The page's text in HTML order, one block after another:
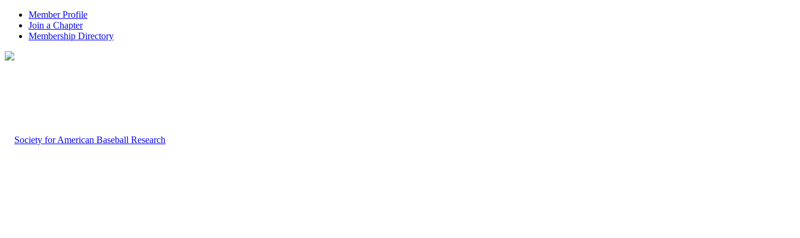
Member Profile
Join a Chapter
Membership Directory